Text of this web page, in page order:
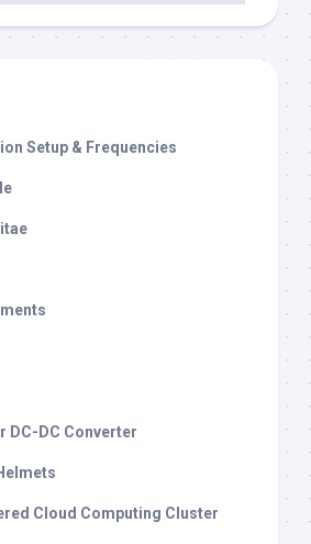
Setup & Frequencies
DC-DC Converter
Cloud Computing Cluster